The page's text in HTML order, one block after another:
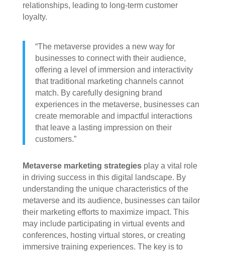
relationships, leading to long-term customer
loyalty.
“The metaverse provides a new way for
businesses to connect with their audience,
offering a level of immersion and interactivity
that traditional marketing channels cannot
match. By carefully designing brand
experiences in the metaverse, businesses can
create memorable and impactful interactions
that leave a lasting impression on their
customers.”
Metaverse marketing strategiesplay a vital role
in driving success in this digital landscape. By
understanding the unique characteristics of the
metaverse and its audience, businesses can tailor
their marketing efforts to maximize impact. This
may include participating in virtual events and
conferences, hosting virtual stores, or creating
immersive training experiences. The key is to